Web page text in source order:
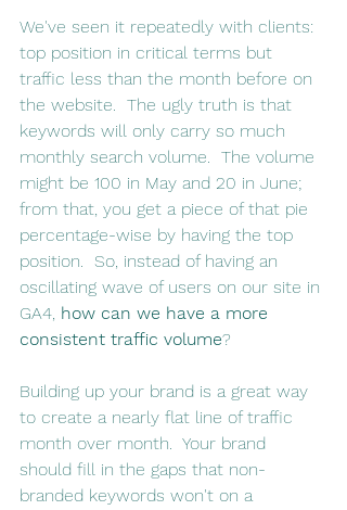
We've seen it repeatedly with clients:
top position in critical terms but
traffic less than the month before on
the website.  The ugly truth is that
keywords will only carry so much
monthly search volume.  The volume
might be 100 in May and 20 in June;
from that, you get a piece of that pie
percentage-wise by having the top
position.  So, instead of having an
oscillating wave of users on our site in
GA4, how can we have a more
consistent traffic volume?
Building up your brand is a great way
to create a nearly flat line of traffic
month over month.  Your brand
should fill in the gaps that non-
branded keywords won't on a